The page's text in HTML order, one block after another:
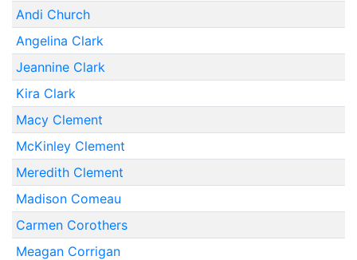
Andi Church
Angelina Clark
Jeannine Clark
Kira Clark
Macy Clement
McKinley Clement
Meredith Clement
Madison Comeau
Carmen Corothers
Meagan Corrigan